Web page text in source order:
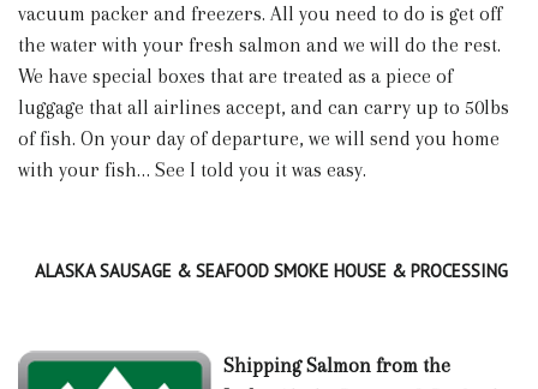
vacuum packer and freezers. All you need to do is get off
the water with your fresh salmon and we will do the rest.
We have special boxes that are treated as a piece of
luggage that all airlines accept, and can carry up to 50lbs
of fish. On your day of departure, we will send you home
with your fish… See I told you it was easy.
ALASKA SAUSAGE & SEAFOOD SMOKE HOUSE & PROCESSING
Shipping Salmon from the